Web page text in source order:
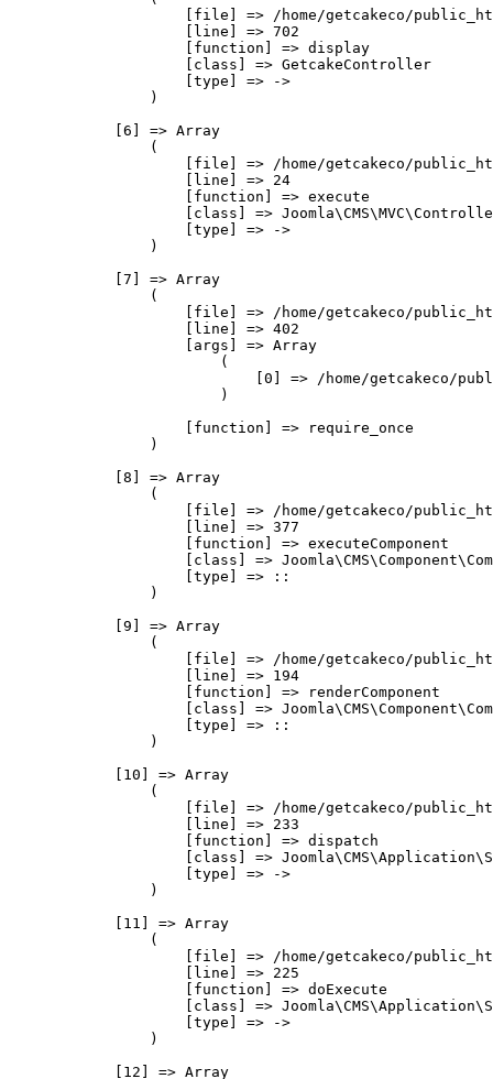
[file] => /home/getcakeco/
                    [line] => 702
                    [function] => display
                    [class] => GetcakeController
                    [type] => ->
                )
            [6] => Array
                (
[file] => /home/getcakeco/
                    [line] => 24
                    [function] => execute
[class] =>
                    [type] => ->
                )
            [7] => Array
                (
[file] => /home/getcakeco/
                    [line] => 402
                    [args] => Array
                        (
[0] => /home/getcakeco/
                        )
                    [function] => require_once
                )
            [8] => Array
                (
[file] => /home/getcakeco/
                    [line] => 377
                    [function] => executeComponent
[class] =>
                    [type] => ::
                )
            [9] => Array
                (
[file] => /home/getcakeco/
                    [line] => 194
                    [function] => renderComponent
[class] =>
                    [type] => ::
                )
            [10] => Array
                (
[file] => /home/getcakeco/
                    [line] => 233
                    [function] => dispatch
[class] =>
                    [type] => ->
                )
            [11] => Array
                (
[file] => /home/getcakeco/
                    [line] => 225
                    [function] => doExecute
[class] =>
                    [type] => ->
                )
            [12] => Array